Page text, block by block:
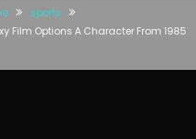
sports
Film Options A Character From 1985